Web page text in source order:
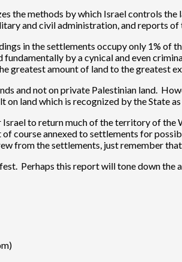
the methods by which Israel controls
and civil administration, and reports
in the settlements occupy only 1% of
by a cynical and even
greatest amount of land to the greatest
and not on private Palestinian land.
land which is recognized by the State
to return much of the territory of
course annexed to settlements for
from the settlements, just remember
Perhaps this report will tone down